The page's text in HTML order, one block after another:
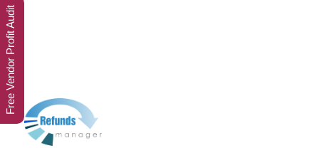
Free Vendor Profit Audit